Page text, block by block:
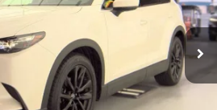
Ext. Int.
$280
$34
$28,814
and registration fees.